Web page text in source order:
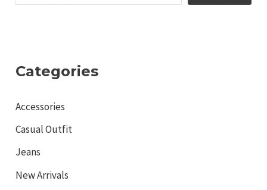
Categories
Accessories
Casual Outfit
Jeans
New Arrivals